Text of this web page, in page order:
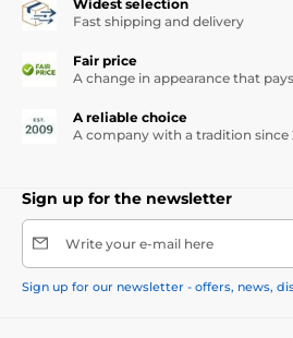
Widest selection
Fast shipping and delivery
Fair price
A change in appearance that
A reliable choice
A company with a tradition since
Sign up for the newsletter
Write your e-mail here
Sign up for our newsletter - offers, news,